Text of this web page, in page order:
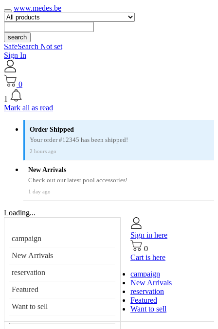
www.medes.be
search
SafeSearch Not set
Sign In
0
1
Mark all as read
Order Shipped
Your order #12345 has been shipped!
2 hours ago
New Arrivals
Check out our latest pool accessories!
1 day ago
Loading...
campaign
New Arrivals
reservation
Featured
Want to sell
Sign in here
0
Cart is here
campaign
New Arrivals
reservation
Featured
Want to sell